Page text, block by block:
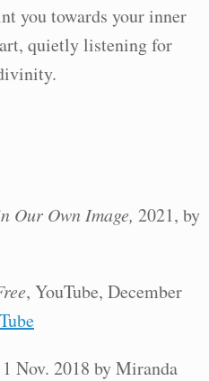
you towards your inner
quietly listening for
Our Own Image, 2021, by
, YouTube, December
Nov. 2018 by Miranda